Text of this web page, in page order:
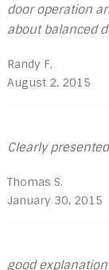
door operation
about balanced
Randy F.
August 2, 2015
Clearly
Thomas S.
January 30, 2015
good